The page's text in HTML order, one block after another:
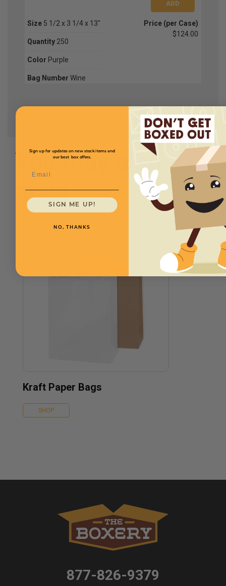
Size 5 1/2 x 3 1/4 x 13"
Quantity 250
Color Purple
Bag Number Wine
Price (per Case)
$124.00
You may also
need
Kraft Paper Bags
SHOP
877-826-9379
Sign up for updates on new stock items and
our best box offers.
SIGN ME UP!
NO, THANKS